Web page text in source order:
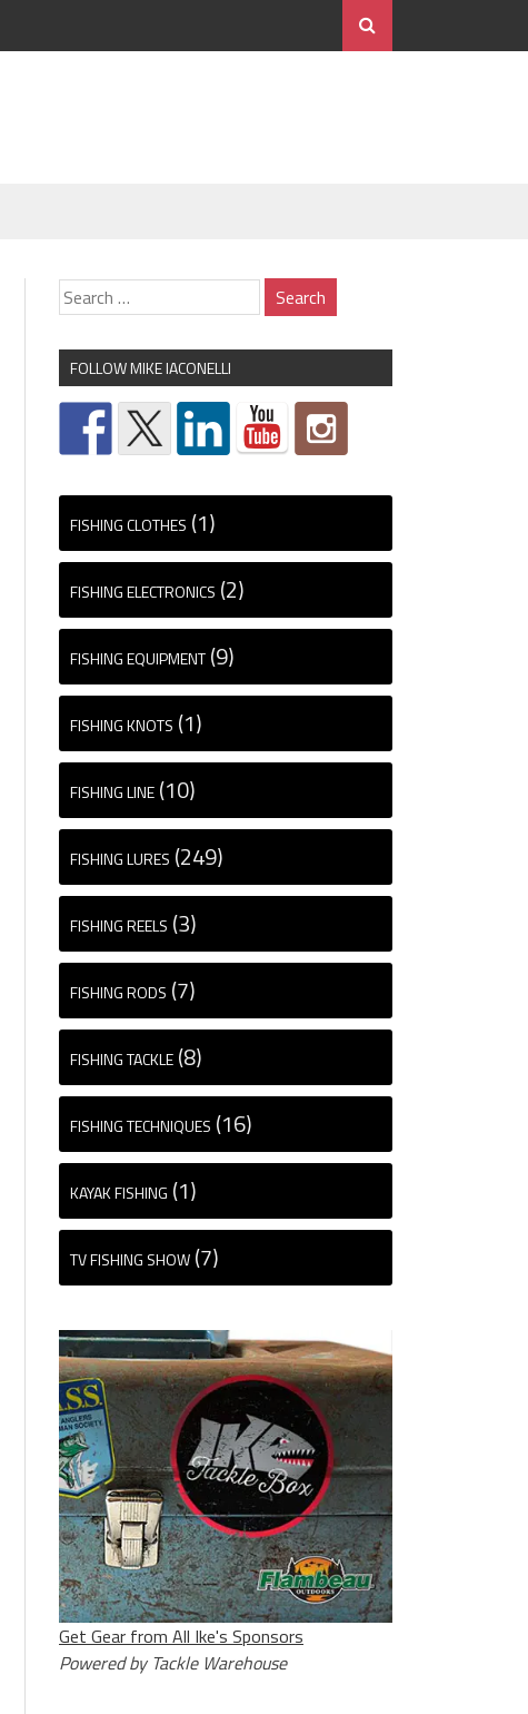
FOLLOW MIKE IACONELLI
FISHING CLOTHES (1)
FISHING ELECTRONICS (2)
FISHING EQUIPMENT (9)
FISHING KNOTS (1)
FISHING LINE (10)
FISHING LURES (249)
FISHING REELS (3)
FISHING RODS (7)
FISHING TACKLE (8)
FISHING TECHNIQUES (16)
KAYAK FISHING (1)
TV FISHING SHOW (7)
Get Gear from All Ike's Sponsors
Powered by Tackle Warehouse